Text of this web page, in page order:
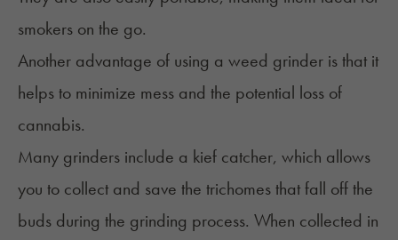
smokers on the go.
Another advantage of using a weed grinder is that it
helps to minimize mess and the potential loss of
cannabis.
Many grinders include a kief catcher, which allows
you to collect and save the trichomes that fall off the
buds during the grinding process. When collected in